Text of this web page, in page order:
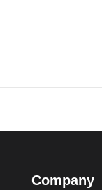
Company